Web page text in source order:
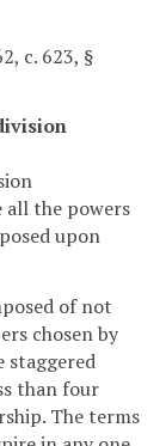
c. 623, §
all the powers
upon
of not
chosen by
staggered
than four
The terms